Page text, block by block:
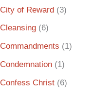
City of Reward (3)
Cleansing (6)
Commandments (1)
Condemnation (1)
Confess Christ (6)